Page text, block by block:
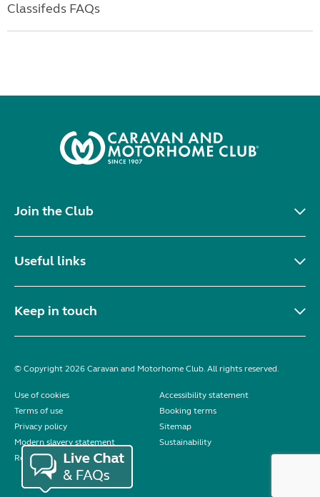
Classifeds FAQs
Join the Club
Useful links
Keep in touch
© Copyright 2026 Caravan and Motorhome Club. All rights reserved.
Use of cookies
Accessibility statement
Terms of use
Booking terms
Privacy policy
Sitemap
Modern slavery statement
Sustainability
Reviews policy